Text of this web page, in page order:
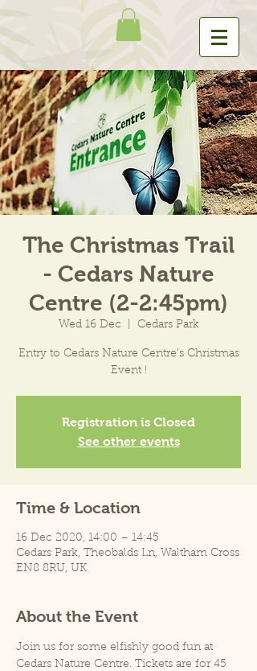
The Christmas Trail
- Cedars Nature
Centre (2-2:45pm)
Wed 16 Dec Cedars Park
Entry to Cedars Nature Centre's Christmas
Event !
Registration is Closed
See other events
Time & Location
16 Dec 2020, 14:00 – 14:45
Cedars Park, Theobalds Ln, Waltham Cross
EN8 8RU, UK
About the Event
Join us for some elfishly good fun at
Cedars Nature Centre. Tickets are for 45